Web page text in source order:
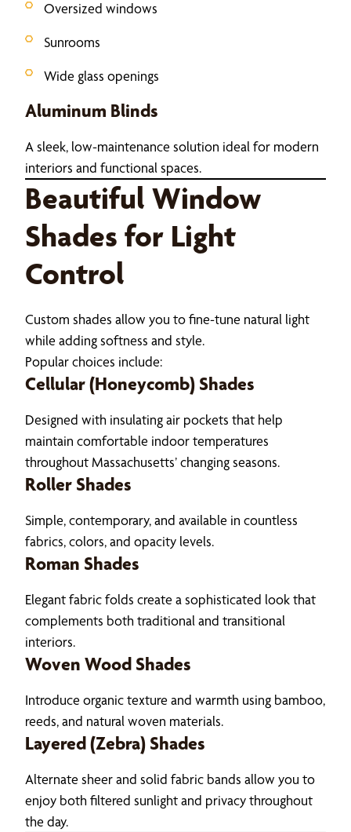
Oversized windows
Sunrooms
Wide glass openings
Aluminum Blinds
A sleek, low-maintenance solution ideal for modern
interiors and functional spaces.
Beautiful Window
Shades for Light
Control
Custom shades allow you to fine-tune natural light
while adding softness and style.
Popular choices include:
Cellular (Honeycomb) Shades
Designed with insulating air pockets that help
maintain comfortable indoor temperatures
throughout Massachusetts’ changing seasons.
Roller Shades
Simple, contemporary, and available in countless
fabrics, colors, and opacity levels.
Roman Shades
Elegant fabric folds create a sophisticated look that
complements both traditional and transitional
interiors.
Woven Wood Shades
Introduce organic texture and warmth using bamboo,
reeds, and natural woven materials.
Layered (Zebra) Shades
Alternate sheer and solid fabric bands allow you to
enjoy both filtered sunlight and privacy throughout
the day.